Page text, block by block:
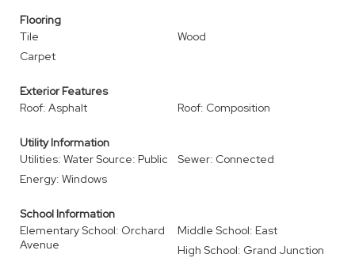
Flooring
Tile
Wood
Carpet
Exterior Features
Roof: Asphalt
Roof: Composition
Utility Information
Utilities: Water Source: Public
Sewer: Connected
Energy: Windows
School Information
Elementary School: Orchard
Avenue
Middle School: East
High School: Grand Junction